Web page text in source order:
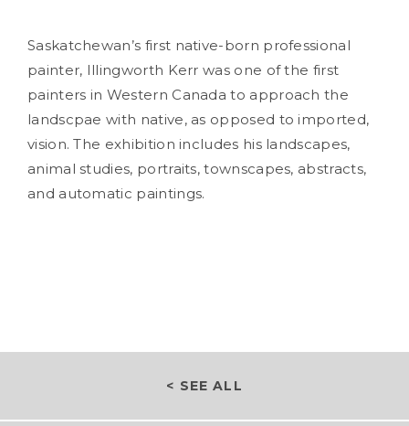
Saskatchewan’s first native-born professional
painter, Illingworth Kerr was one of the first
painters in Western Canada to approach the
landscpae with native, as opposed to imported,
vision. The exhibition includes his landscapes,
animal studies, portraits, townscapes, abstracts,
and automatic paintings.
< SEE ALL